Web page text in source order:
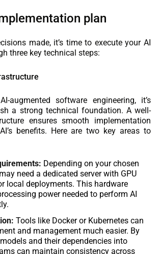
plan
made, it’s time to execute your AI
three key technical steps:
augmented software engineering, it’s
a strong technical foundation. A well-
ensures smooth implementation
benefits. Here are two key areas to
Depending on your chosen
need a dedicated server with GPU
local deployments. This hardware
power needed to perform AI
Tools like Docker or Kubernetes can
and management much easier. By
and their dependencies into
can maintain consistency across